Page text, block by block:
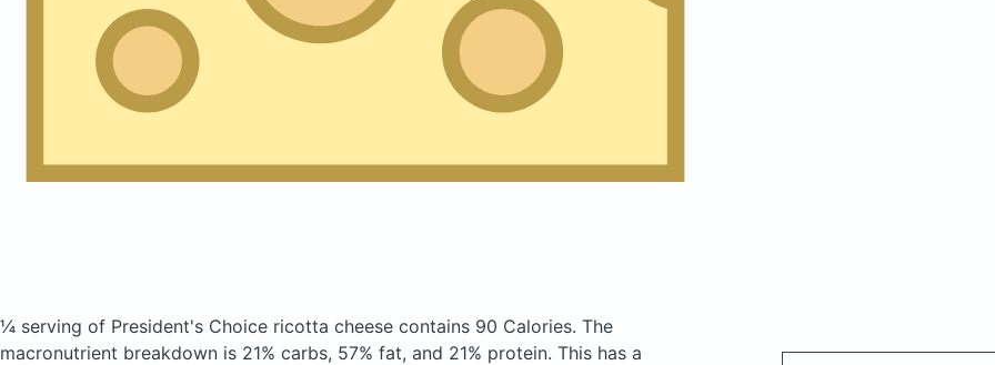
¼ serving of President's Choice ricotta cheese contains 90 Calories. The
macronutrient breakdown is 21% carbs, 57% fat, and 21% protein. This has a